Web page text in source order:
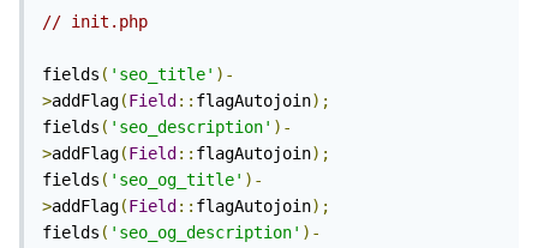
// init.php
fields ( 'seo_title' )-
>addFlag(Field :: flagAutojoin);
fields ( 'seo_description' )-
>addFlag(Field :: flagAutojoin);
fields ( 'seo_og_title' )-
>addFlag(Field :: flagAutojoin);
fields ( 'seo_og_description' )-